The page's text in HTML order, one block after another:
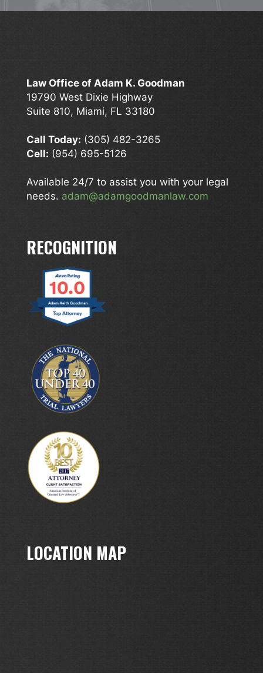
Law Office of Adam K. Goodman
19790 West Dixie Highway
Suite 810, Miami, FL 33180
Call Today: (305) 482-3265
Cell: (954) 695-5126
Available 24/7 to assist you with your legal
needs. adam@adamgoodmanlaw.com
RECOGNITION
LOCATION MAP